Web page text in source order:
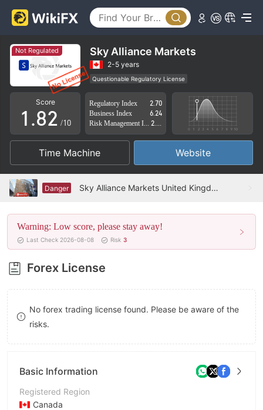
Not Regulated Sky Alliance Markets
2-5 years
Questionable Regulatory License
Suspicious Operational Region
High Potential Risk
Score
0
1
2
3
4
5
6
7
8
9
.
4
5
6
7
8
9
0
1
2
3
4
5
6
7
8
9
/10
Regulatory Index
2.70
Business Index
6.24
Time Machine Website
Danger Sky Alliance Markets United Kingdom Verified: No Physical Presence Found
Warning: Low score, please stay away!
Last Check 2026-08-08 Risk 3
Forex License
No forex trading license found. Please be aware of the
risks.
Basic Information
Registered Region
Canada